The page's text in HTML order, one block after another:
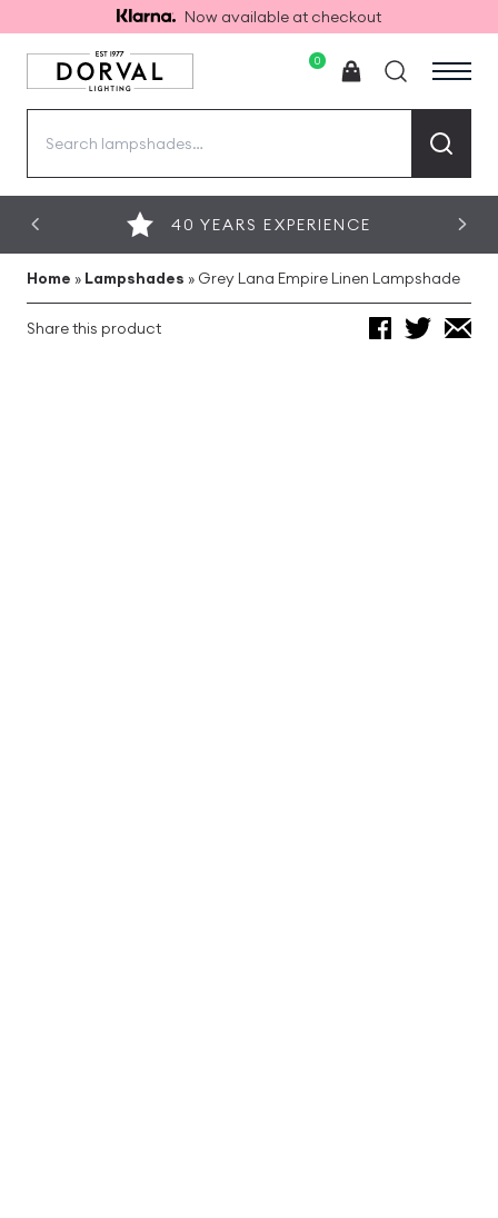
Now available at checkout
0
40 YEARS EXPERIENCE
Home » Lampshades » Grey Lana Empire Linen Lampshade
Share this product